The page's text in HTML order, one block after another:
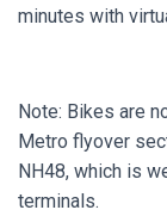
minutes with
Note: Bikes are
Metro flyover
NH48, which is
terminals.